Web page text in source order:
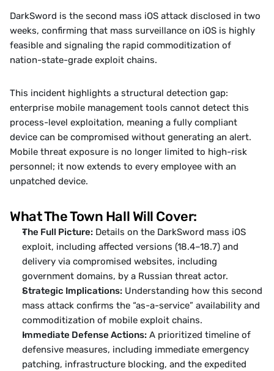
DarkSword is the second mass iOS attack disclosed in two
weeks, confirming that mass surveillance on iOS is highly
feasible and signaling the rapid commoditization of
nation-state-grade exploit chains.
This incident highlights a structural detection gap:
enterprise mobile management tools cannot detect this
process-level exploitation, meaning a fully compliant
device can be compromised without generating an alert.
Mobile threat exposure is no longer limited to high-risk
personnel; it now extends to every employee with an
unpatched device.
What The Town Hall Will Cover:
The Full Picture: Details on the DarkSword mass iOS
exploit, including affected versions (18.4–18.7) and
delivery via compromised websites, including
government domains, by a Russian threat actor.
Strategic Implications: Understanding how this second
mass attack confirms the “as-a-service” availability and
commoditization of mobile exploit chains.
Immediate Defense Actions: A prioritized timeline of
defensive measures, including immediate emergency
patching, infrastructure blocking, and the expedited